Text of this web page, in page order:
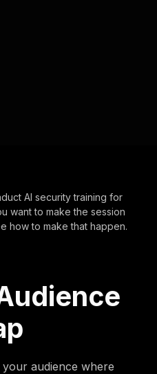
AI security training for
want to make the session
how to make that happen.
audience where